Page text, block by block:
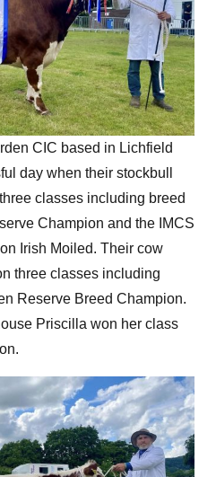
CIC based in Lichfield
day when their stockbull
classes including breed
Champion and the IMCS
Irish Moiled. Their cow
three classes including
Reserve Breed Champion.
Priscilla won her class